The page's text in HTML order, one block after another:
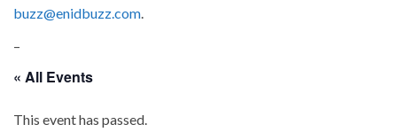
buzz@enidbuzz.com
–
« All Events
This event has passed.